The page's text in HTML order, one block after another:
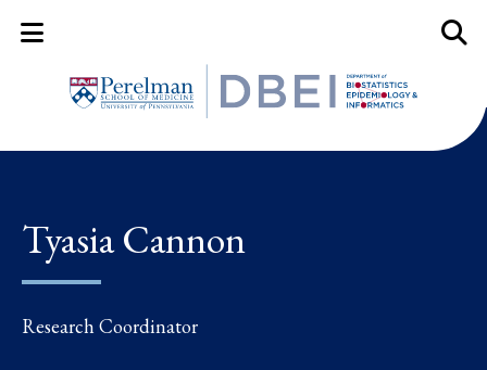
Mobile Menu Button
Tyasia Cannon
Research Coordinator